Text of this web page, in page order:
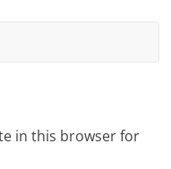
in this browser for